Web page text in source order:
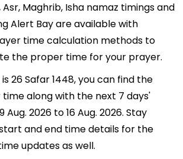
Asr, Maghrib, Isha namaz timings and
Alert Bay are available with
time calculation methods to
the proper time for your prayer.
26 Safar 1448, you can find the
along with the next 7 days'
2026 to 16 Aug. 2026. Stay
and end time details for the
updates as well.